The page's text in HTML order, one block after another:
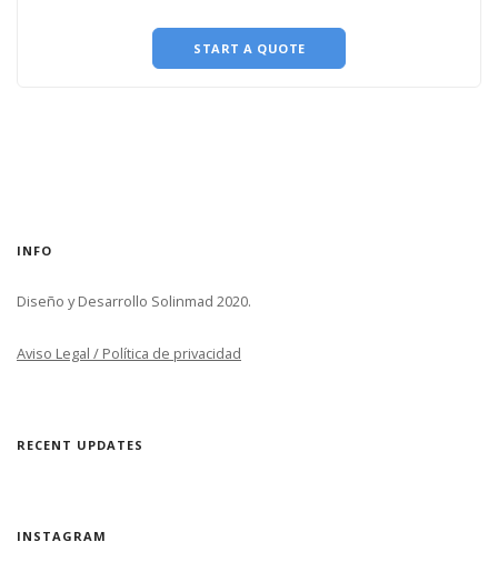
START A QUOTE
INFO
Diseño y Desarrollo Solinmad 2020.
Aviso Legal / Política de privacidad
RECENT UPDATES
INSTAGRAM